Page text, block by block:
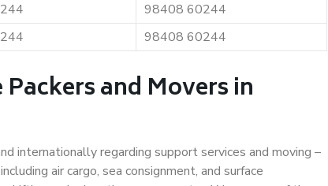
98408 60244
98408 60244
and Movers in
internationally regarding support services and moving –
air cargo, sea consignment, and surface